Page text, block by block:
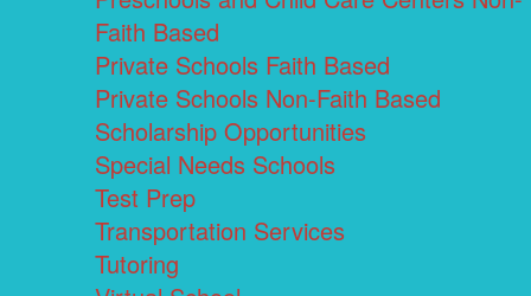
Faith Based
Private Schools Faith Based
Private Schools Non-Faith Based
Scholarship Opportunities
Special Needs Schools
Test Prep
Transportation Services
Tutoring